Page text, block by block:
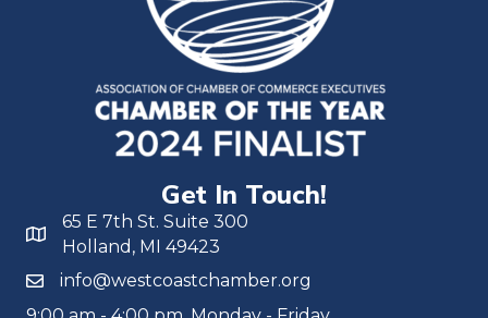
Get In Touch!
65 E 7th St. Suite 300
Holland, MI 49423
info@westcoastchamber.org